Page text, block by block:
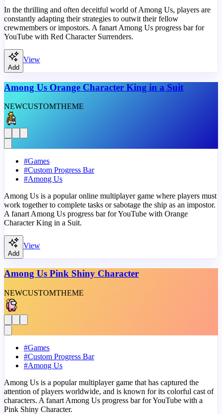
In the thrilling and often deceitful world of Among Us, players are
constantly adapting their strategies to outwit their fellow
crewmembers or impostors. A fanart Among Us progress bar for
YouTube with Red Character Surrenders.
Add
View
Among Us Orange Character King in a Suit
NEWCUSTOMTHEME
#Games
#Custom Progress Bar
#Among Us
Among Us is a popular online multiplayer game where players must
work together to complete tasks or sabotage the ship as an impostor.
A fanart Among Us progress bar for YouTube with Orange
Character King in a Suit.
Add
View
Among Us Pink Shiny Character
NEWCUSTOMTHEME
#Games
#Custom Progress Bar
#Among Us
Among Us is a popular multiplayer game that has captured the
attention of players worldwide, and is known for its colorful cast of
characters. A fanart Among Us progress bar for YouTube with a
Pink Shiny Character.